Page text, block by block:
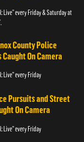
Live” every Friday & Saturday at
County Police
On Camera
Live" every Friday
Pursuits and Street
On Camera
Live" every Friday